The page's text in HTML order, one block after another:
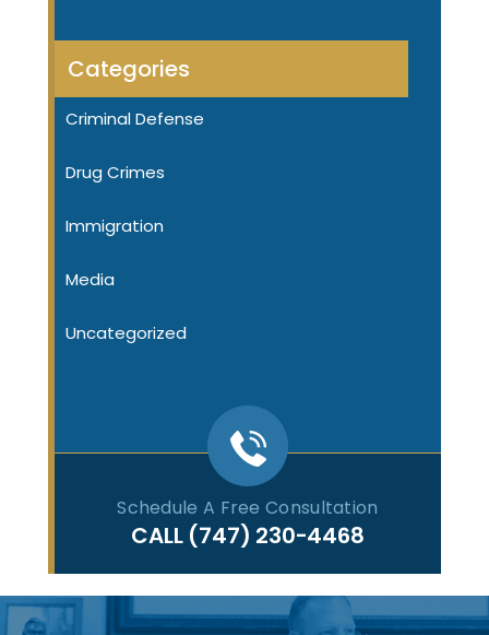
Categories
Criminal Defense
Drug Crimes
Immigration
Media
Uncategorized
Schedule A Free Consultation
CALL (747) 230-4468